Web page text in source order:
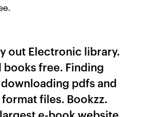
out Electronic library.
books free. Finding
pdfs and
files. Bookzz.